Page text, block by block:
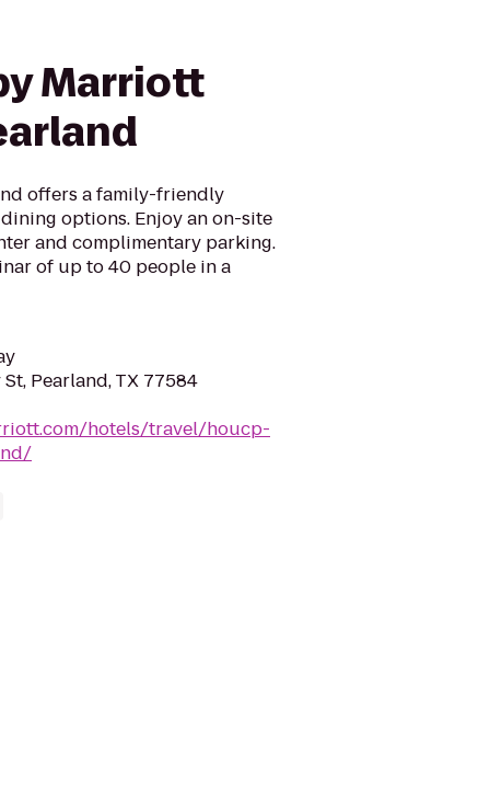
Marriott
offers a family-friendly
options. Enjoy an on-site
and complimentary parking.
of up to 40 people in a
Pearland, TX 77584
hotels/travel/houcp-